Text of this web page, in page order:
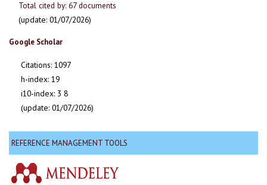
Total cited by: 67 documents
(update: 01/07/2026)
Google Scholar
Citations: 1097
h-index: 19
i10-index: 3 8
(update: 01/07/2026)
REFERENCE MANAGEMENT TOOLS